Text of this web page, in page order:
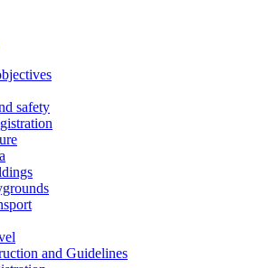
safety
and Guidelines